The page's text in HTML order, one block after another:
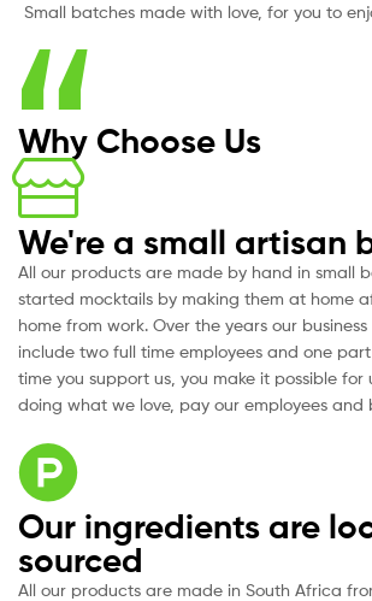
Small batches made with love, for you to
Why Choose Us
We're a small artisan
All our products are made by hand in small
started mocktails by making them at home
home from work. Over the years our
include two full time employees and one part
time you support us, you make it possible for
doing what we love, pay our employees and
Our ingredients are
sourced
All our products are made in South Africa